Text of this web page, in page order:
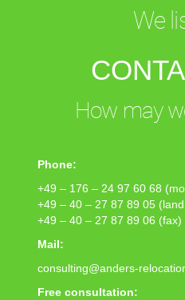
We
How may
Phone:
+49 – 176 – 24 97 60 68
+49 – 40 – 27 87 89 05
+49 – 40 – 27 87 89 06 (fax)
Mail:
consulting@anders-
Free consultation: